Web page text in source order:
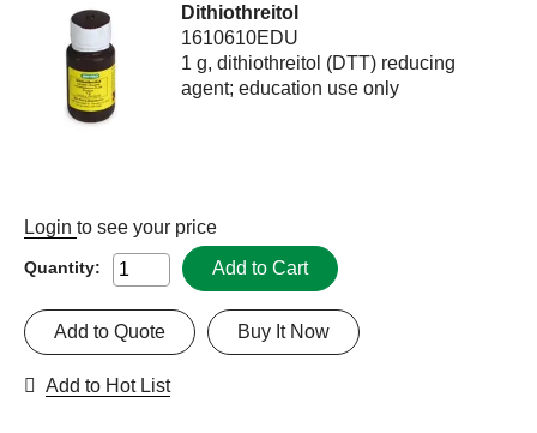
Dithiothreitol
1610610EDU
1 g, dithiothreitol (DTT) reducing
agent; education use only
Login to see your price
Quantity: Add to Cart
Buy It Now
Add to Quote
Add to Hot List